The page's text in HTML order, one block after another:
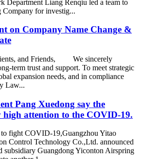
Department Liang Renqiu led a team to
for investig...
on Company Name Change &
and Friends, We sincerely
term trust and support. To meet strategic
expansion needs, and in compliance
Law...
Pang Xuedong say the
high attention to the COVID-19.
fight COVID-19,Guangzhou Yitao
Control Technology Co.,Ltd. announced
subsidiary Guangdong Yiconton Airspring